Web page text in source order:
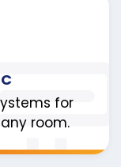
for
room.